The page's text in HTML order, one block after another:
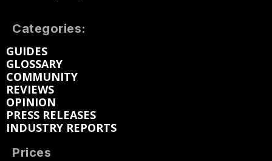
Categories:
GUIDES
GLOSSARY
COMMUNITY
REVIEWS
OPINION
PRESS RELEASES
INDUSTRY REPORTS
Prices